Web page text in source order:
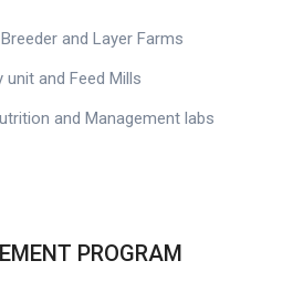
and Layer Farms
and Feed Mills
and Management labs
PROGRAM